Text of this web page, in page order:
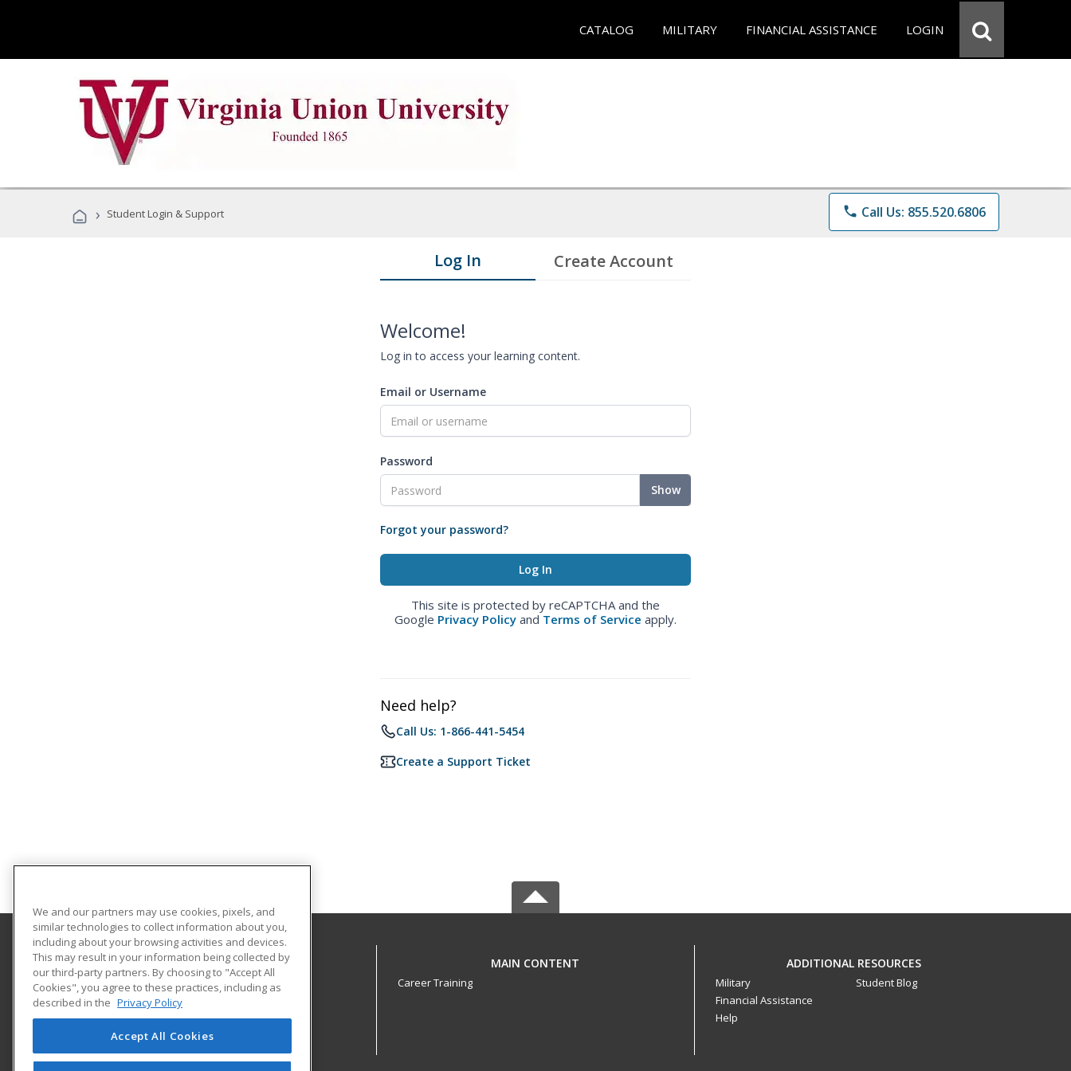
CATALOG MILITARY FINANCIAL ASSISTANCE LOGIN
› Student Login & Support phone Call Us: 855.520.6806
Log In Create Account
Welcome!
Log in to access your learning content.
Email or Username
Password
Show
Forgot your password?
This site is protected by reCAPTCHA and the
Google Privacy Policy and Terms of Service apply.
Need help?
Call Us: 1-866-441-5454
Create a Support Ticket
Virginia Union University
1500 N. Lombardy Street
Richmond, VA 23220 US
MAIN CONTENT
Career Training
ADDITIONAL RESOURCES
Military
Financial Assistance
Help
Student Blog
We and our partners may use cookies, pixels, and
similar technologies to collect information about you,
including about your browsing activities and devices.
This may result in your information being collected by
our third-party partners. By choosing to "Accept All
Cookies", you agree to these practices, including as
described in the Privacy Policy
Accept All Cookies